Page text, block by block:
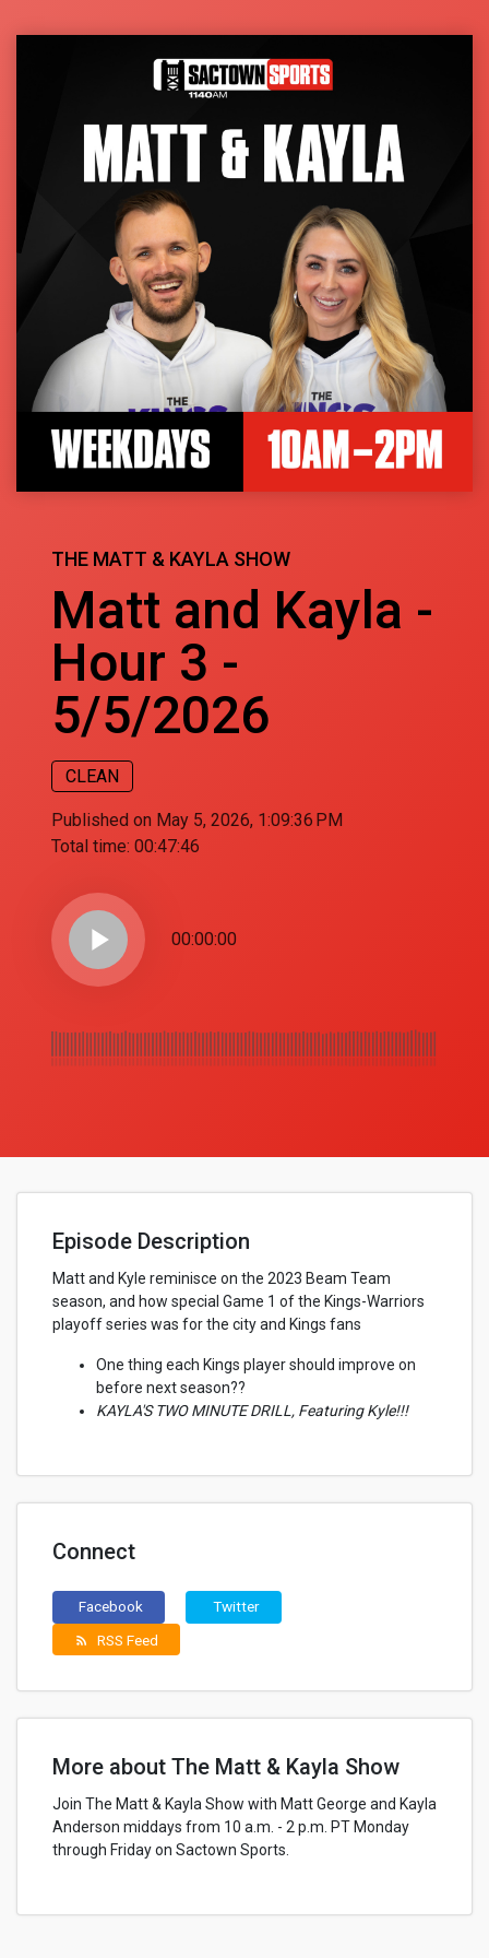
THE MATT & KAYLA SHOW
Matt and Kayla -
Hour 3 -
5/5/2026
CLEAN
Published on May 5, 2026, 1:09:36 PM
Total time: 00:47:46
play_arrow 00:00:00
Episode Description
Matt and Kyle reminisce on the 2023 Beam Team
season, and how special Game 1 of the Kings-Warriors
playoff series was for the city and Kings fans
One thing each Kings player should improve on
before next season??
KAYLA'S TWO MINUTE DRILL, Featuring Kyle!!!
Connect
Facebook Twitter
rss_feed RSS Feed
More about The Matt & Kayla Show
Join The Matt & Kayla Show with Matt George and Kayla
Anderson middays from 10 a.m. - 2 p.m. PT Monday
through Friday on Sactown Sports.